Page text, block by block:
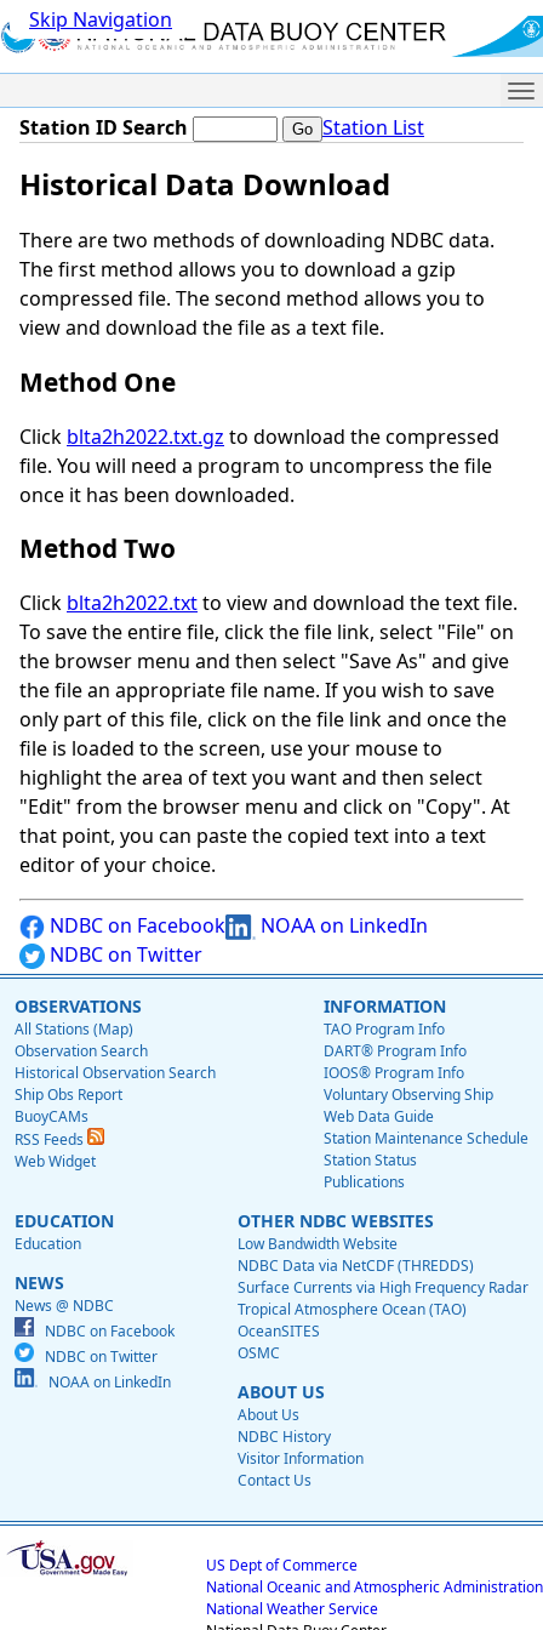
Skip Navigation
Station ID Search Station List
Historical Data Download
There are two methods of downloading NDBC data.
The first method allows you to download a gzip
compressed file. The second method allows you to
view and download the file as a text file.
Method One
Click blta2h2022.txt.gz to download the compressed
file. You will need a program to uncompress the file
once it has been downloaded.
Method Two
Click blta2h2022.txtto view and download the text file.
To save the entire file, click the file link, select "File" on
the browser menu and then select "Save As" and give
the file an appropriate file name. If you wish to save
only part of this file, click on the file link and once the
file is loaded to the screen, use your mouse to
highlight the area of text you want and then select
"Edit" from the browser menu and click on "Copy". At
that point, you can paste the copied text into a text
editor of your choice.
NDBC on Facebook
NOAA on LinkedIn
NDBC on Twitter
OBSERVATIONS
All Stations (Map)
Observation Search
Historical Observation Search
Ship Obs Report
BuoyCAMs
RSS Feeds
Web Widget
INFORMATION
TAO Program Info
DART® Program Info
IOOS® Program Info
Voluntary Observing Ship
Web Data Guide
Station Maintenance Schedule
Station Status
Publications
EDUCATION
Education
NEWS
News @ NDBC
NDBC on Facebook
NDBC on Twitter
NOAA on LinkedIn
OTHER NDBC WEBSITES
Low Bandwidth Website
NDBC Data via NetCDF (THREDDS)
Surface Currents via High Frequency Radar
Tropical Atmosphere Ocean (TAO)
OceanSITES
OSMC
ABOUT US
About Us
NDBC History
Visitor Information
Contact Us
US Dept of Commerce
National Oceanic and Atmospheric Administration
National Weather Service